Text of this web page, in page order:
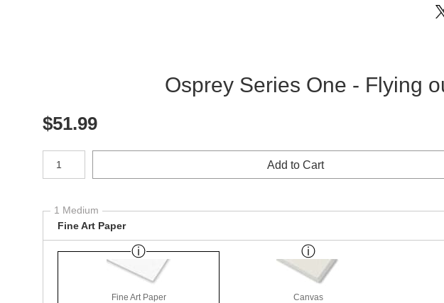
Osprey Series One - Flying
$51.99
Number of product units
Add to Cart
1 Medium
Fine Art Paper
Fine Art Paper Canvas